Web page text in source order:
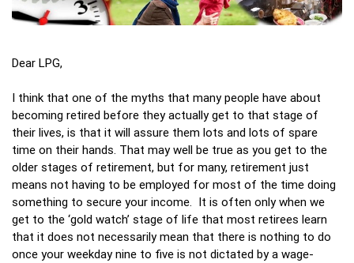
Dear LPG,
I think that one of the myths that many people have about
becoming retired before they actually get to that stage of
their lives, is that it will assure them lots and lots of spare
time on their hands. That may well be true as you get to the
older stages of retirement, but for many, retirement just
means not having to be employed for most of the time doing
something to secure your income. It is often only when we
get to the ‘gold watch’ stage of life that most retirees learn
that it does not necessarily mean that there is nothing to do
once your weekday nine to five is not dictated by a wage-